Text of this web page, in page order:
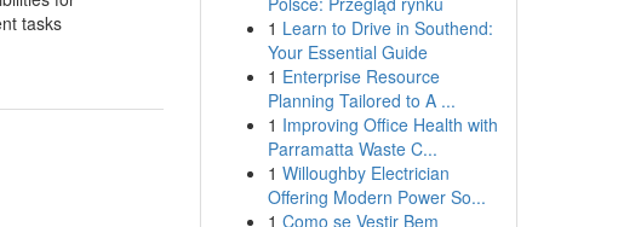
tasks
1 Learn to Drive in Southend:
Your Essential Guide
1 Enterprise Resource
Planning Tailored to A ...
1 Improving Office Health with
Parramatta Waste C...
1 Willoughby Electrician
Offering Modern Power So...
1 Como se Vestir Bem